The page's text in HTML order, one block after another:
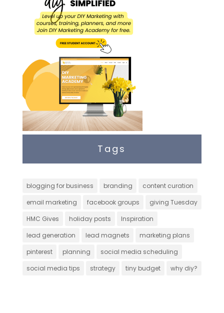
Tags
blogging for business branding
content curation
email marketing
facebook groups
giving Tuesday
HMC Gives
holiday posts
Inspiration
lead generation
lead magnets
marketing plans
pinterest
planning
social media scheduling
social media tips
strategy tiny budget why diy?